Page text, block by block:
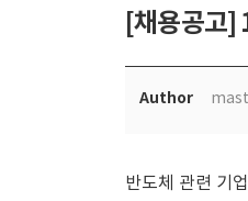
[채용공고]
Author
반도체 관련 기